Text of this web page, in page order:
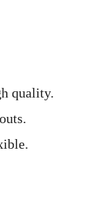
quality.